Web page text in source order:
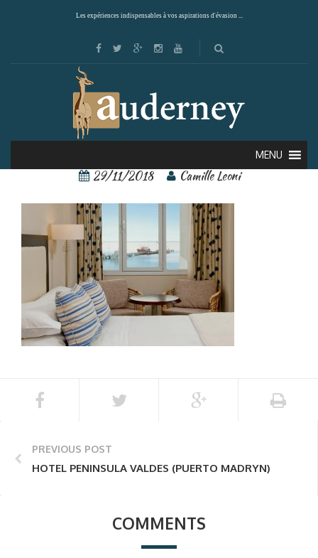
Les expériences indispensables à vos aspirations d'évasion ...
MENU
11528959[2]
29/11/2018 Camille Leoni
PREVIOUS POST
HOTEL PENINSULA VALDES (PUERTO MADRYN)
COMMENTS